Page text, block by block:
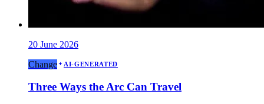
20 June 2026
Change
AI-GENERATED
Three Ways the Arc Can Travel